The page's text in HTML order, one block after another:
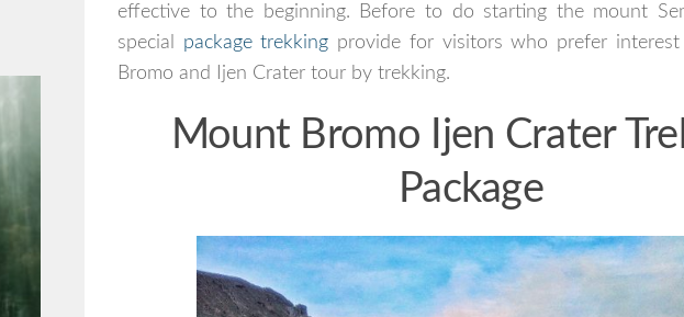
effective to the beginning. Before to do starting the mount
special package trekking provide for visitors who prefer
Bromo and Ijen Crater tour by trekking.
Mount Bromo Ijen Crater
Package